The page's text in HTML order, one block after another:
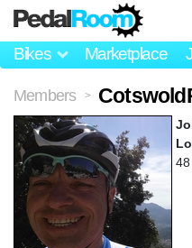
Bikes Marketplace
Members >